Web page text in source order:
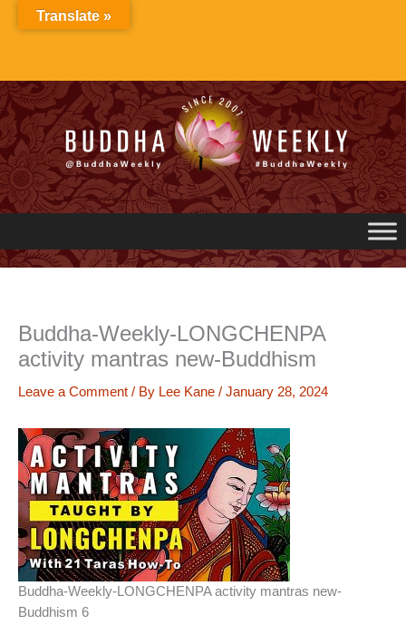
Buddha-Weekly-LONGCHENPA
activity mantras new-Buddhism
Leave a Comment / By Lee Kane / January 28, 2024
Buddha-Weekly-LONGCHENPA activity mantras new-
Buddhism 6
Translate »